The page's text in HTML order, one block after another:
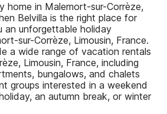
home in Malemort-sur-Corrèze,
Belvilla is the right place for
an unforgettable holiday
sur-Corrèze, Limousin, France.
a wide range of vacation rentals
Limousin, France, including
bungalows, and chalets
groups interested in a weekend
an autumn break, or winter